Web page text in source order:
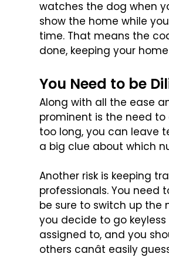
watches the dog when
show the home while
time. That means the
done, keeping your
You Need to be
Along with all the ease
prominent is the need
too long, you can leave
a big clue about which
Another risk is keeping
professionals. You need
be sure to switch up the
you decide to go keyless
assigned to, and you
others canât easily